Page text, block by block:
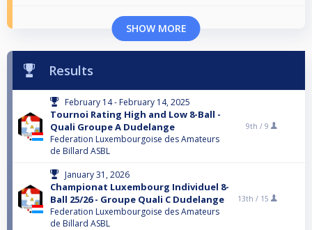
SHOW MORE
Results
February 14 - February 14, 2025
Tournoi Rating High and Low 8-Ball -
Quali Groupe A Dudelange
Federation Luxembourgoise des Amateurs
de Billard ASBL
9th / 9
January 31, 2026
Championat Luxembourg Individuel 8-
Ball 25/26 - Groupe Quali C Dudelange
Federation Luxembourgoise des Amateurs
de Billard ASBL
13th / 15